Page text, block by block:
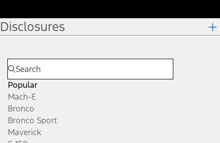
Disclosures
Popular
Mach-E
Bronco
Bronco Sport
Maverick